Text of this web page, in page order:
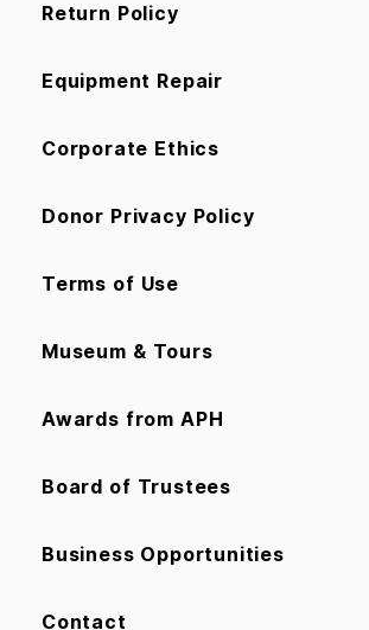
Return Policy
Equipment Repair
Corporate Ethics
Donor Privacy Policy
Terms of Use
Museum & Tours
Awards from APH
Board of Trustees
Business Opportunities
Contact